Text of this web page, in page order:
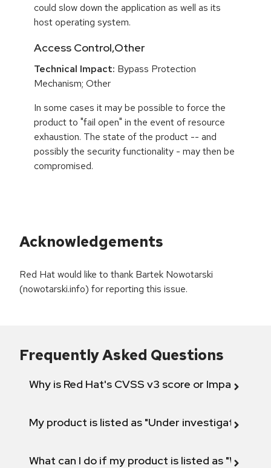
could slow down the application as well as its
host operating system.
Access Control,Other
Technical Impact: Bypass Protection
Mechanism; Other
In some cases it may be possible to force the
product to "fail open" in the event of resource
exhaustion. The state of the product -- and
possibly the security functionality - may then be
compromised.
Acknowledgements
Red Hat would like to thank Bartek Nowotarski
(nowotarski.info) for reporting this issue.
Frequently Asked Questions
Why is Red Hat's CVSS v3 score or Impact
My product is listed as "Under investigation"
What can I do if my product is listed as "Will not